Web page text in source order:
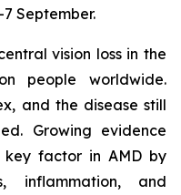
September.
vision loss in the
people worldwide.
and the disease still
Growing evidence
factor in AMD by
inflammation, and